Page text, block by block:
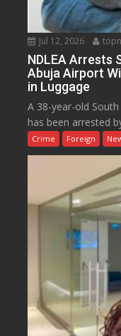
Jul 12, 2026
NDLEA Arrests
Abuja Airport
in Luggage
A 38-year-old
has been arrested
Crime Foreign